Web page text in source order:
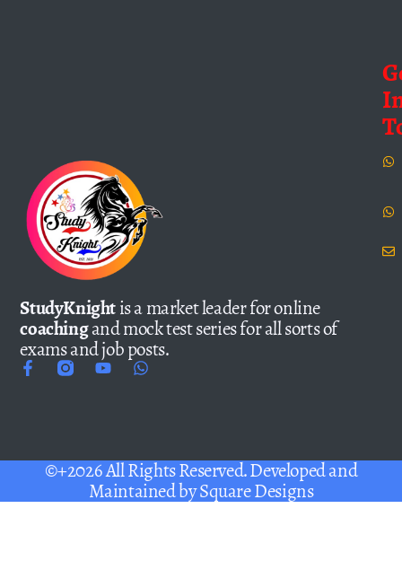
StudyKnightis a market leader for online
coachingand mock test series for all sorts of
exams and job posts.
©+2026 All Rights Reserved. Developed and
Maintained bySquare Designs